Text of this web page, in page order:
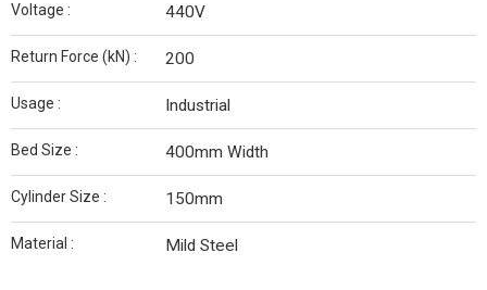
Voltage : 440V
Return Force (kN) : 200
Usage : Industrial
Bed Size : 400mm Width
Cylinder Size : 150mm
Material : Mild Steel